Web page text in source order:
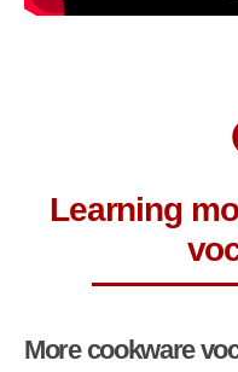
Learning
More cookware